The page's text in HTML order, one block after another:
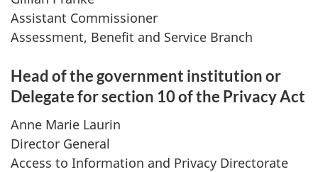
Assistant Commissioner
Assessment, Benefit and Service Branch
Head of the government institution or
Delegate for section 10 of the Privacy Act
Anne Marie Laurin
Director General
Access to Information and Privacy Directorate